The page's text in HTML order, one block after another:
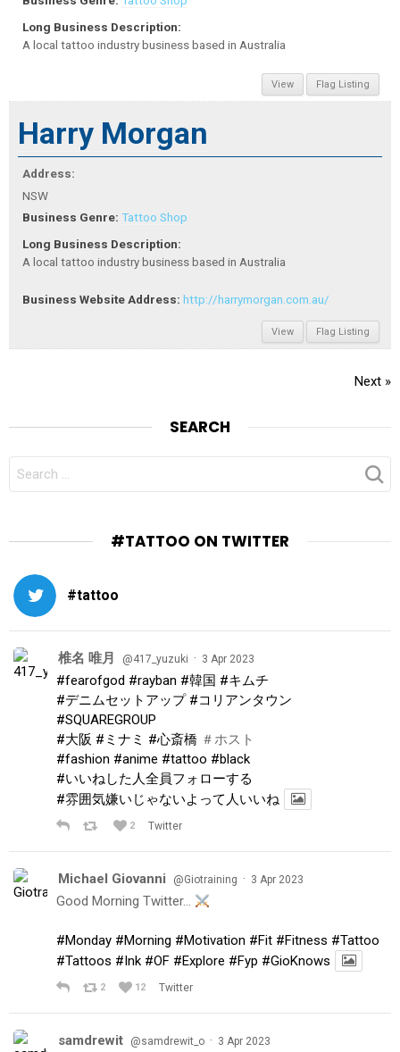
Long Business Description:
A local tattoo industry business based in Australia
View Flag Listing
Harry Morgan
Address:
NSW
Business Genre: Tattoo Shop
Long Business Description:
A local tattoo industry business based in Australia
Business Website Address: http://harrymorgan.com.au/
View Flag Listing
Next »
SEARCH
FOR:
#TATTOO ON TWITTER
#tattoo
椎名 唯月 @417_yuzuki · 3 Apr 2023
#fearofgod #rayban #韓国 #キムチ
#デニムセットアップ #コリアンタウン
#SQUAREGROUP
#大阪 #ミナミ #心斎橋 ＃ホスト
#fashion #anime #tattoo #black
#いいねした人全員フォローする
#雰囲気嫌いじゃないよって人いいね
2 Twitter
Michael Giovanni @Giotraining · 3 Apr 2023
Good Morning Twitter…
#Monday #Morning #Motivation #Fit #Fitness #Tattoo
#Tattoos #Ink #OF #Explore #Fyp #GioKnows
2 12 Twitter
samdrewit @samdrewit_o · 3 Apr 2023